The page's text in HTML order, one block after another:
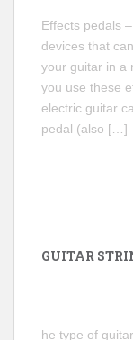
Effects pedals
devices that
your guitar in a
you use these
electric guitar
pedal (also […]
GUITAR
he type of